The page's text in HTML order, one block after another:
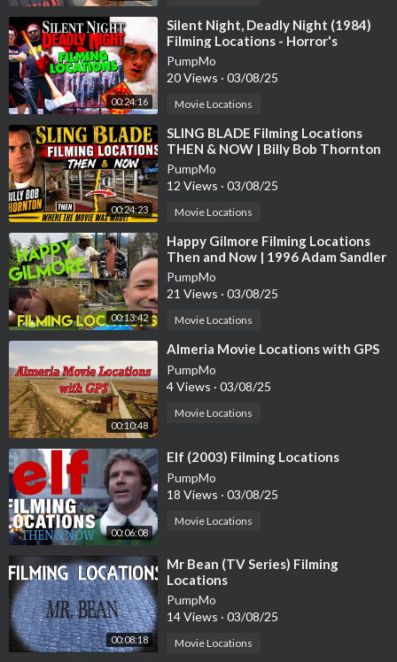
l/UC....UpWk7Mal0eBmQ4wPIviG
📸follow on Instagram @jtnash740
1:08 - First Race
4:46 - Bridge Jump/ East Coast Fisheries
7:19 - Tejs Garage
14:25 - Carter Verones House
19:40 - Tag Team Race
23:36 - Scramble
29:45 - Verones Boat/Ending
00:24:16
⁣Silent Night, Deadly Night (1984)
Filming Locations - Horror's
Hallowed Grounds - Then and Now
PumpMo
20 Views · 03/08/25
Movie Locations
00:24:23
⁣SLING BLADE Filming Locations
THEN & NOW | Billy Bob Thornton
PumpMo
12 Views · 03/08/25
Movie Locations
00:13:42
⁣Happy Gilmore Filming Locations
Then and Now | 1996 Adam Sandler
Golf Comedy | All (Most) Locations
PumpMo
21 Views · 03/08/25
Movie Locations
00:10:48
⁣Almeria Movie Locations with GPS
PumpMo
4 Views · 03/08/25
Movie Locations
00:06:08
⁣Elf (2003) Filming Locations
PumpMo
18 Views · 03/08/25
Movie Locations
00:08:18
⁣Mr Bean (TV Series) Filming
Locations
PumpMo
14 Views · 03/08/25
Movie Locations